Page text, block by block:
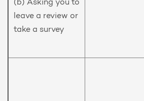
(b) Asking you to
leave a review or
take a survey